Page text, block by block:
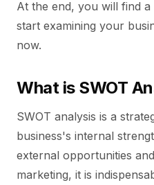
At the end, you will find
start examining your
now.
What is SWOT
SWOT analysis is a
business's internal
external opportunities
marketing, it is